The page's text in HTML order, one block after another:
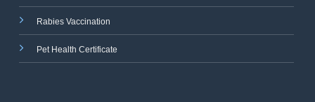
Rabies Vaccination
Pet Health Certificate